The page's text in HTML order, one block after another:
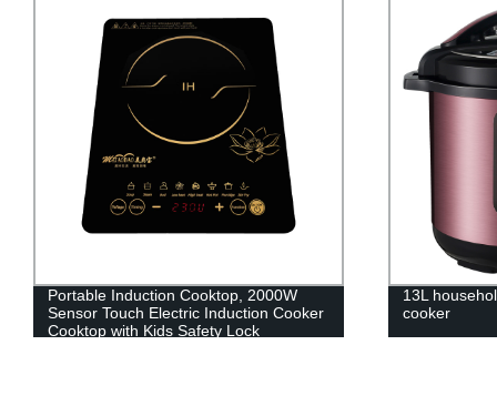
Portable Induction Cooktop, 2000W
Sensor Touch Electric Induction Cooker
Cooktop with Kids Safety Lock
13L
cooker